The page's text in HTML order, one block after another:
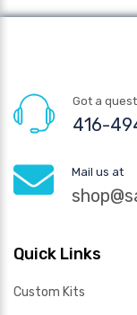
Got a
416-
Mail us at
Quick Links
Custom Kits